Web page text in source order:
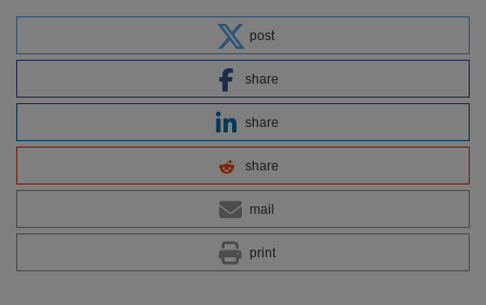
post
share
share
share
mail
print